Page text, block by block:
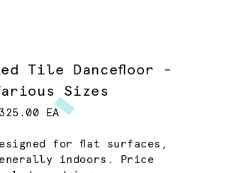
Tile Dancefloor -
Sizes
EA
for flat surfaces,
indoors. Price